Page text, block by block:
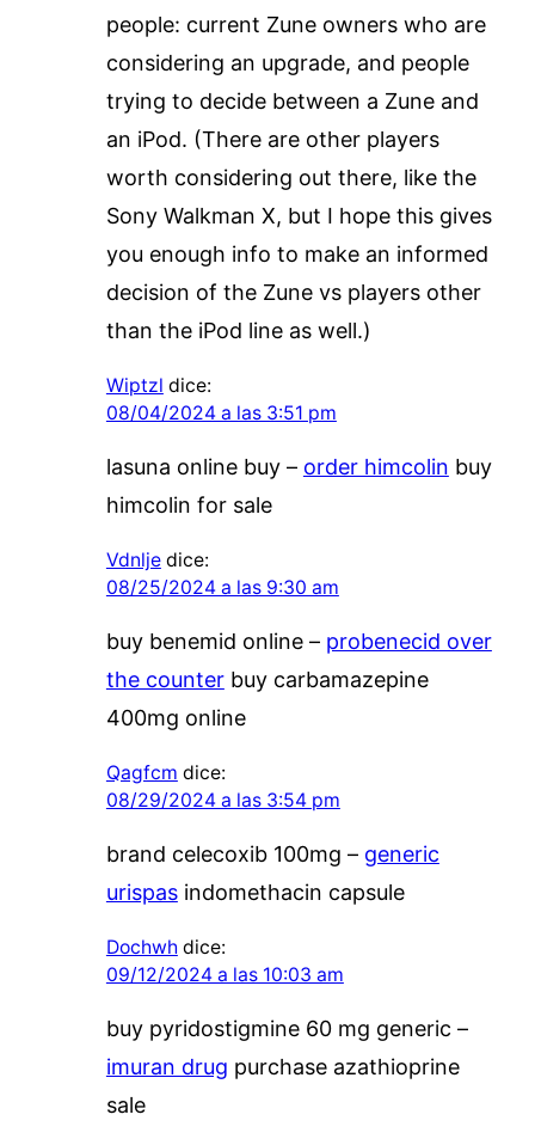
people: current Zune owners who are
considering an upgrade, and people
trying to decide between a Zune and
an iPod. (There are other players
worth considering out there, like the
Sony Walkman X, but I hope this gives
you enough info to make an informed
decision of the Zune vs players other
than the iPod line as well.)
Wiptzl dice:
08/04/2024 a las 3:51 pm
lasuna online buy – order himcolin buy
himcolin for sale
Vdnlje dice:
08/25/2024 a las 9:30 am
buy benemid online – probenecid over
the counterbuy carbamazepine
400mg online
Qagfcm dice:
08/29/2024 a las 3:54 pm
brand celecoxib 100mg – generic
urispasindomethacin capsule
Dochwh dice:
09/12/2024 a las 10:03 am
buy pyridostigmine 60 mg generic –
imuran drug purchase azathioprine
sale